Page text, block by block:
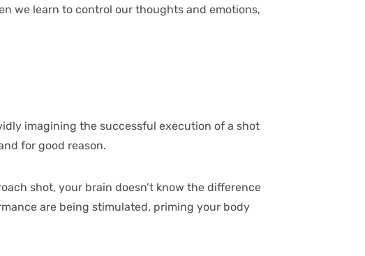
we learn to control our thoughts and emotions,
imagining the successful execution of a shot
for good reason.
shot, your brain doesn’t know the difference
are being stimulated, priming your body